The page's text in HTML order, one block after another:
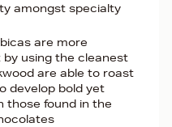
amongst specialty
are more
using the cleanest
are able to roast
develop bold yet
those found in the